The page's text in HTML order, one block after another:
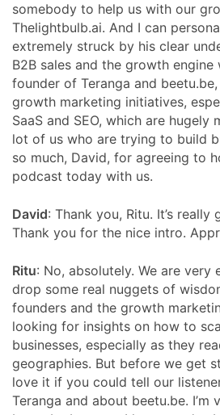
somebody to help us with our
Thelightbulb.ai. And I can
extremely struck by his clear
B2B sales and the growth
founder of Teranga and
growth marketing initiatives,
SaaS and SEO, which are
lot of us who are trying to build
so much, David, for agreeing to
podcast today with us.
David: Thank you, Ritu. It’s really
Thank you for the nice intro.
Ritu: No, absolutely. We are very
drop some real nuggets of
founders and the growth
looking for insights on how to
businesses, especially as they
geographies. But before we get
love it if you could tell our
Teranga and about beetu.be. I’m